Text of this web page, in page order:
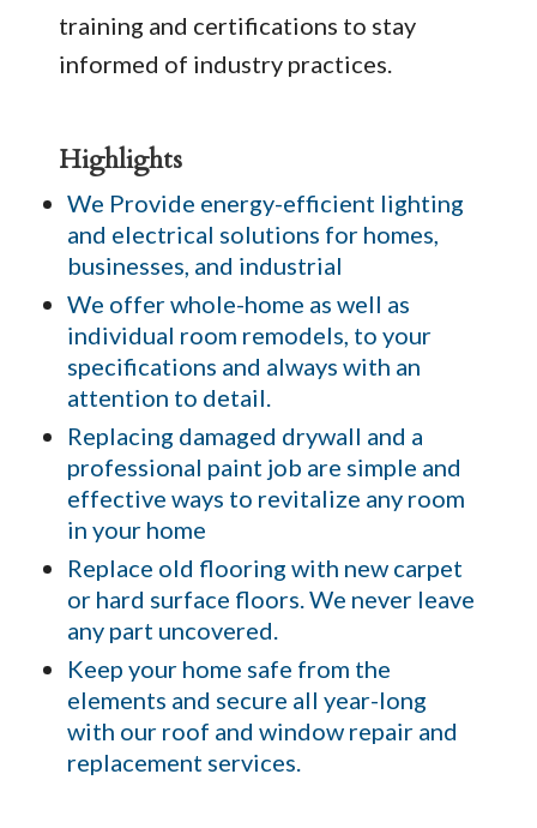
training and certifications to stay
informed of industry practices.
Highlights
We Provide energy-efficient lighting
and electrical solutions for homes,
businesses, and industrial
We offer whole-home as well as
individual room remodels, to your
specifications and always with an
attention to detail.
Replacing damaged drywall and a
professional paint job are simple and
effective ways to revitalize any room
in your home
Replace old flooring with new carpet
or hard surface floors. We never leave
any part uncovered.
Keep your home safe from the
elements and secure all year-long
with our roof and window repair and
replacement services.